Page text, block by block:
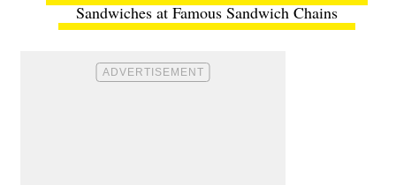
Sandwiches at Famous Sandwich Chains